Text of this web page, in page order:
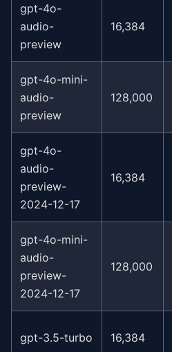
gpt-4o-
audio-
preview
16,384
gpt-4o-mini-
audio-
preview
128,000
gpt-4o-
audio-
preview-
2024-12-17
16,384
gpt-4o-mini-
audio-
preview-
2024-12-17
128,000
gpt-3.5-turbo 16,384